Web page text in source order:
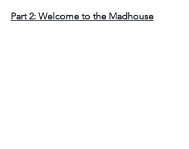
Part 2: Welcome to the Madhouse